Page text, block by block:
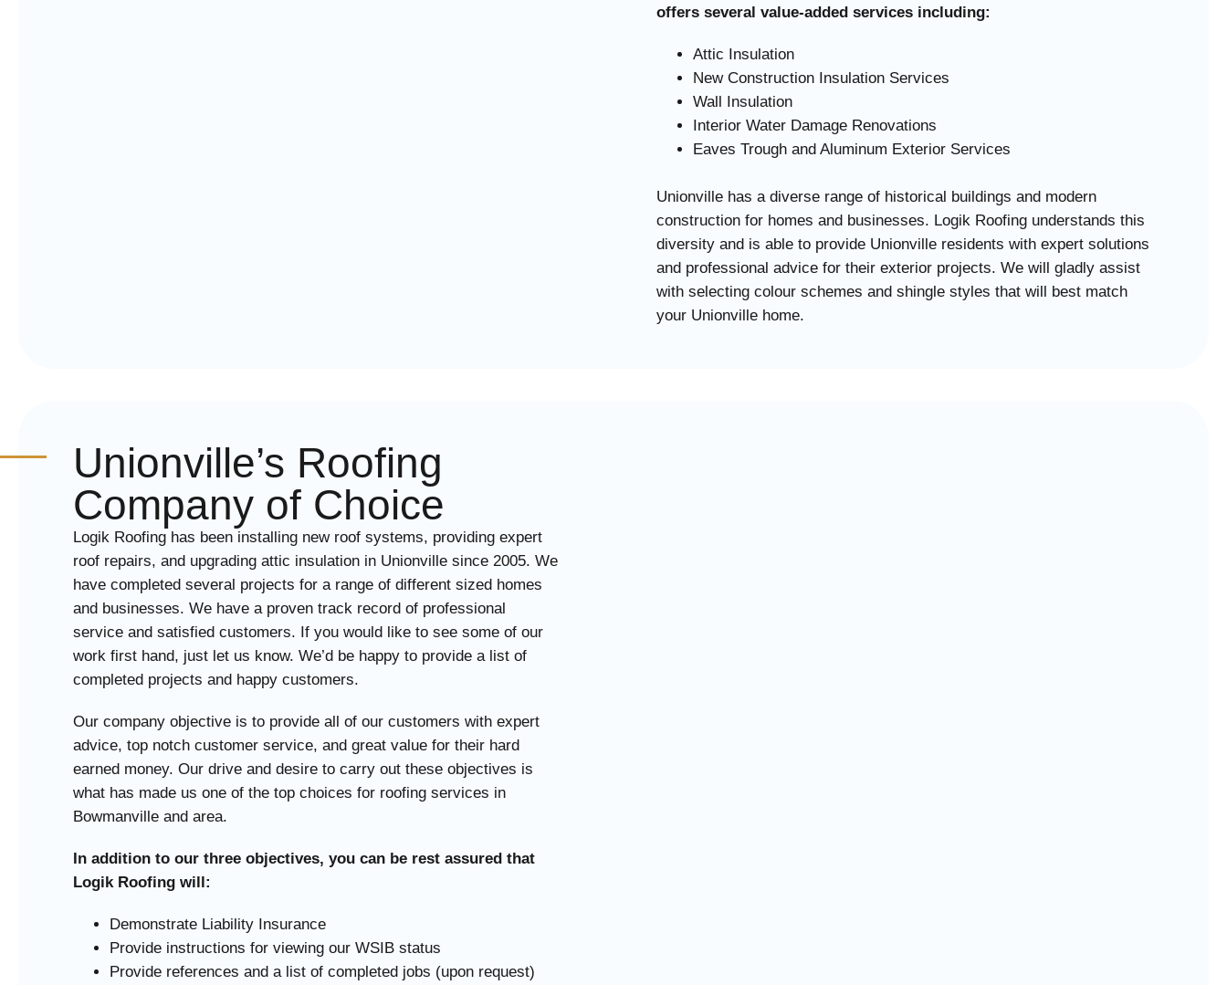
offers several value-added services including:
Attic Insulation
New Construction Insulation Services
Wall Insulation
Interior Water Damage Renovations
Eaves Trough and Aluminum Exterior Services
Unionville has a diverse range of historical buildings and modern
construction for homes and businesses. Logik Roofing understands this
diversity and is able to provide Unionville residents with expert solutions
and professional advice for their exterior projects. We will gladly assist
with selecting colour schemes and shingle styles that will best match
your Unionville home.
Unionville’s Roofing
Company of Choice
Logik Roofing has been installing new roof systems, providing expert
roof repairs, and upgrading attic insulation in Unionville since 2005. We
have completed several projects for a range of different sized homes
and businesses. We have a proven track record of professional
service and satisfied customers. If you would like to see some of our
work first hand, just let us know. We’d be happy to provide a list of
completed projects and happy customers.
Our company objective is to provide all of our customers with expert
advice, top notch customer service, and great value for their hard
earned money. Our drive and desire to carry out these objectives is
what has made us one of the top choices for roofing services in
Bowmanville and area.
In addition to our three objectives, you can be rest assured that
Logik Roofing will:
Demonstrate Liability Insurance
Provide instructions for viewing our WSIB status
Provide references and a list of completed jobs (upon request)